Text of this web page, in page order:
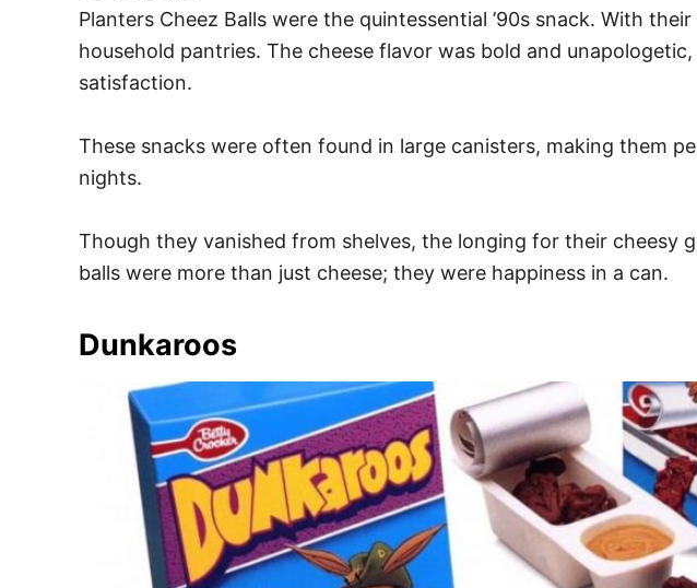
Planters Cheez Balls were the quintessential ’90s snack. With
household pantries. The cheese flavor was bold and
satisfaction.
These snacks were often found in large canisters, making them
nights.
Though they vanished from shelves, the longing for their cheesy
balls were more than just cheese; they were happiness in a can.
Dunkaroos